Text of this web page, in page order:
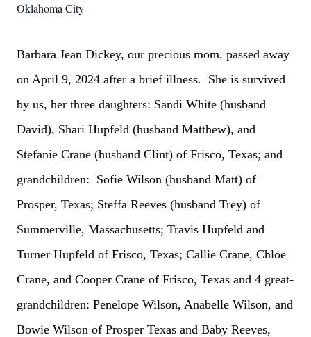
Oklahoma City
Barbara Jean Dickey, our precious mom, passed away
on April 9, 2024 after a brief illness. She is survived
by us, her three daughters: Sandi White (husband
David), Shari Hupfeld (husband Matthew), and
Stefanie Crane (husband Clint) of Frisco, Texas; and
grandchildren: Sofie Wilson (husband Matt) of
Prosper, Texas; Steffa Reeves (husband Trey) of
Summerville, Massachusetts; Travis Hupfeld and
Turner Hupfeld of Frisco, Texas; Callie Crane, Chloe
Crane, and Cooper Crane of Frisco, Texas and 4 great-
grandchildren: Penelope Wilson, Anabelle Wilson, and
Bowie Wilson of Prosper Texas and Baby Reeves,